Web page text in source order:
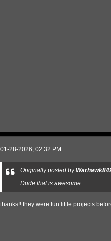
01-28-2026, 02:32 PM
Originally posted by
Dude that is awesome
thanks!! they were fun little projects